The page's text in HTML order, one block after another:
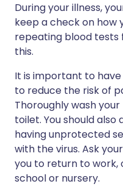
During your illness,
keep a check on how
repeating blood
this.
It is important to
to reduce the risk of
Thoroughly wash
toilet. You should also
having unprotected
with the virus. Ask
you to return to
school or nursery.